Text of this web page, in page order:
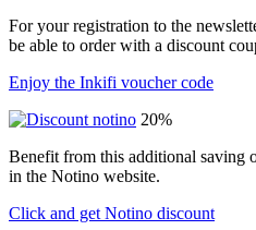
For your registration to the
be able to order with a discount
Enjoy the Inkifi voucher code
20%
Benefit from this additional saving
in the Notino website.
Click and get Notino discount